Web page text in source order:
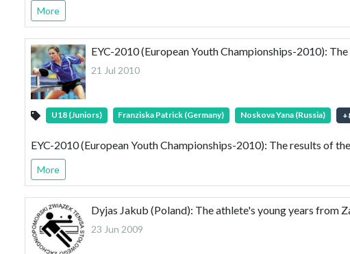
More
EYC-2010 (European Youth Championships-2010):
21 Jul 2010
U18 (Juniors) Franziska Patrick (Germany) Noskova Yana (Russia) +
EYC-2010 (European Youth Championships-2010): The results of
More
Dyjas Jakub (Poland): The athlete's young years from
23 Jun 2009